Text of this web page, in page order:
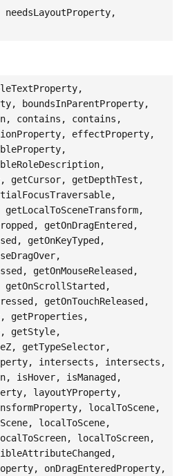
boundsInParentProperty,
contains, contains,
effectProperty,
getCursor, getDepthTest,
getOnDragEntered,
getOnKeyTyped,
getOnMouseReleased,
getOnScrollStarted,
getOnTouchReleased,
getProperties,
getStyle,
getTypeSelector,
intersects, intersects,
isHover, isManaged,
layoutYProperty,
localToScene,
localToScene,
localToScreen,
onDragEnteredProperty,